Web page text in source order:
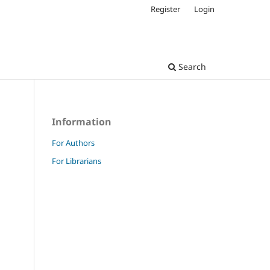
Search
Register Login
Information
For Authors
For Librarians